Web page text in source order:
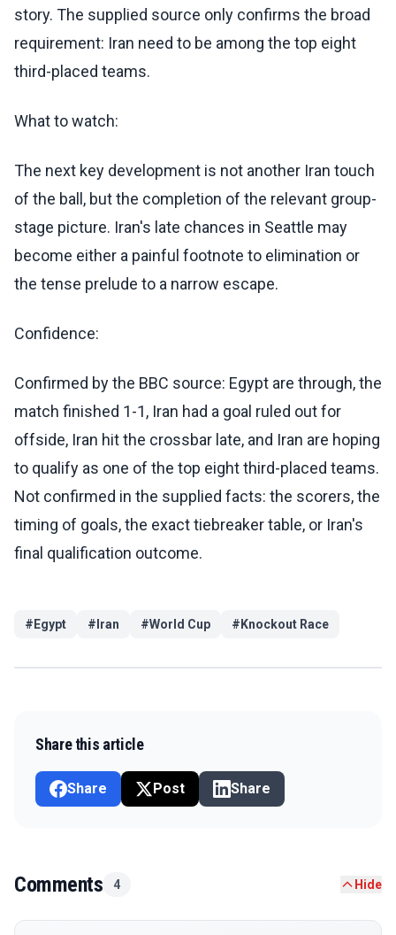
story. The supplied source only confirms the broad
requirement: Iran need to be among the top eight
third-placed teams.
What to watch:
The next key development is not another Iran touch
of the ball, but the completion of the relevant group-
stage picture. Iran's late chances in Seattle may
become either a painful footnote to elimination or
the tense prelude to a narrow escape.
Confidence:
Confirmed by the BBC source: Egypt are through, the
match finished 1-1, Iran had a goal ruled out for
offside, Iran hit the crossbar late, and Iran are hoping
to qualify as one of the top eight third-placed teams.
Not confirmed in the supplied facts: the scorers, the
timing of goals, the exact tiebreaker table, or Iran's
final qualification outcome.
# Egypt # Iran #World Cup # Knockout Race
Share this article
Share Post Share
Comments 4 Hide